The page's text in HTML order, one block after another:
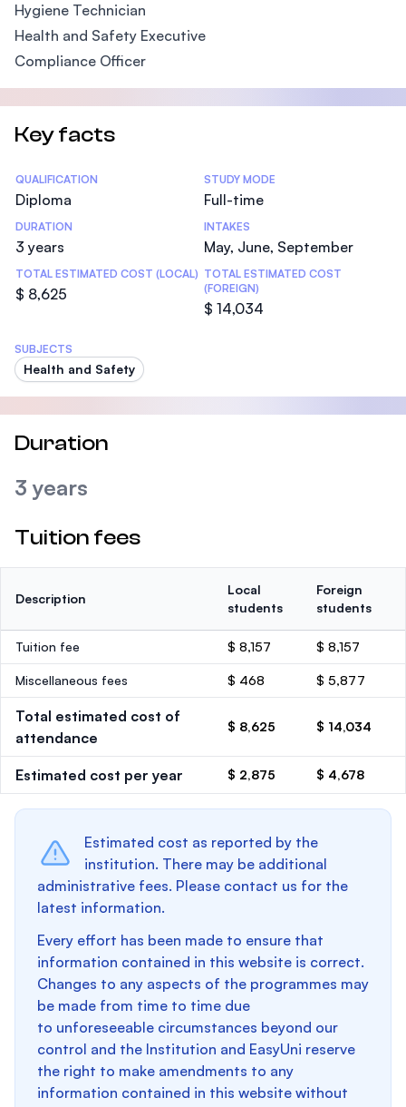
Hygiene Technician
Health and Safety Executive
Compliance Officer
Key facts
Statistics
QUALIFICATION
Diploma
STUDY MODE
Full-time
DURATION
3 years
INTAKES
May, June, September
TOTAL ESTIMATED COST (LOCAL)
$ 8,625
TOTAL ESTIMATED COST
(FOREIGN)
$ 14,034
SUBJECTS
Health and Safety
Duration
3 years
Tuition fees
Description
Local
students
Foreign
students
Tuition fee $ 8,157 $ 8,157
Miscellaneous fees $ 468 $ 5,877
Total estimated cost of
attendance
$ 8,625 $ 14,034
Estimated cost per year $ 2,875 $ 4,678
Estimated cost as reported by the
institution. There may be additional
administrative fees. Please contact us for the
latest information.
Every effort has been made to ensure that
information contained in this website is correct.
Changes to any aspects of the programmes may
be made from time to time due
to unforeseeable circumstances beyond our
control and the Institution and EasyUni reserve
the right to make amendments to any
information contained in this website without